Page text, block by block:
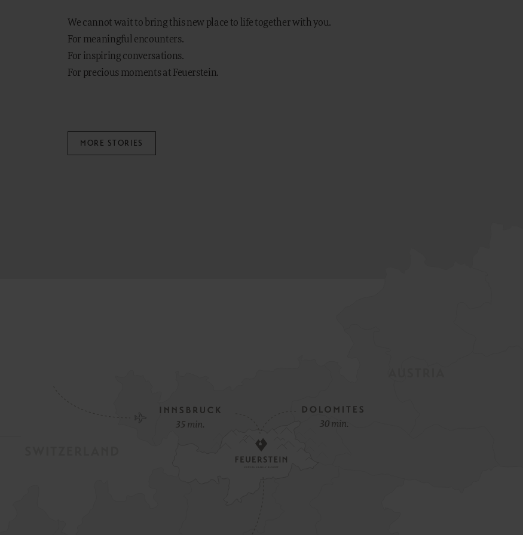
We cannot wait to bring this new place to life together with you.
For meaningful encounters.
For inspiring conversations.
For precious moments at Feuerstein.
MORE STORIES